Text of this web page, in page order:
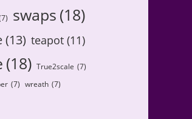
swaps (18)
(13) teapot (11)
(18) True2scale (7)
(7) wreath (7)